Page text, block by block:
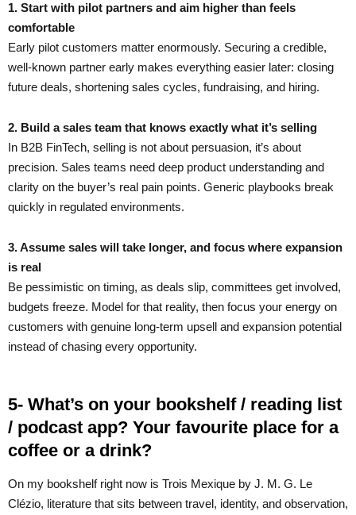
1. Start with pilot partners and aim higher than feels
comfortable
Early pilot customers matter enormously. Securing a credible,
well-known partner early makes everything easier later: closing
future deals, shortening sales cycles, fundraising, and hiring.
2. Build a sales team that knows exactly what it’s selling
In B2B FinTech, selling is not about persuasion, it’s about
precision. Sales teams need deep product understanding and
clarity on the buyer’s real pain points. Generic playbooks break
quickly in regulated environments.
3. Assume sales will take longer, and focus where expansion
is real
Be pessimistic on timing, as deals slip, committees get involved,
budgets freeze. Model for that reality, then focus your energy on
customers with genuine long-term upsell and expansion potential
instead of chasing every opportunity.
5- What’s on your bookshelf / reading list
/ podcast app? Your favourite place for a
coffee or a drink?
On my bookshelf right now is Trois Mexique by J. M. G. Le
Clézio, literature that sits between travel, identity, and observation,